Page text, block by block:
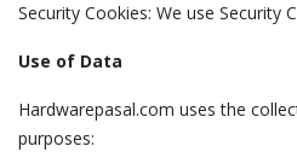
Security Cookies: We use Security
Use of Data
Hardwarepasal.com uses the
purposes: